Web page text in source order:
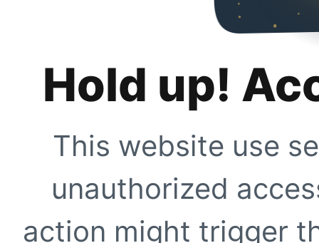
Hold up!
This website use
unauthorized
action might trigger